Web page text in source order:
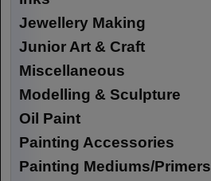
Jewellery Making
Junior Art & Craft
Miscellaneous
Modelling & Sculpture
Oil Paint
Painting Accessories
Painting Mediums/Primers